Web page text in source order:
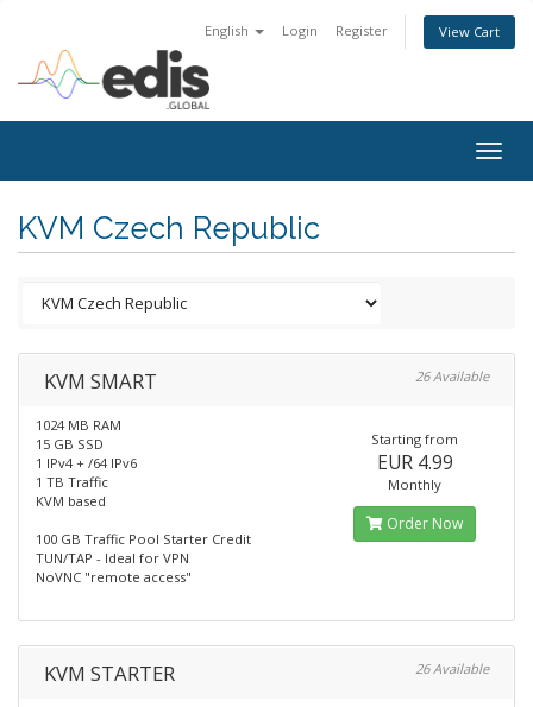
English Login Register View Cart
KVM Czech Republic
KVM SMART 26 Available
1024 MB RAM
15 GB SSD
1 IPv4 + /64 IPv6
1 TB Traffic
KVM based
100 GB Traffic Pool Starter Credit
TUN/TAP - Ideal for VPN
NoVNC "remote access"
Starting from
EUR 4.99
Monthly
Order Now
KVM STARTER 26 Available